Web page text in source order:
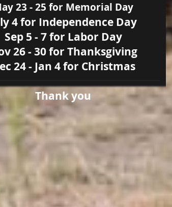
23 - 25 for Memorial Day
4 for Independence Day
Sep 5 - 7 for Labor Day
26 - 30 for Thanksgiving
24 - Jan 4 for Christmas
Thank you